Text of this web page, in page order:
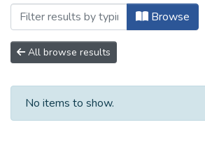
Browse
All browse results
No items to show.